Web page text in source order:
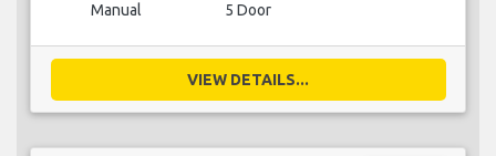
Manual 5 Door
VIEW DETAILS...